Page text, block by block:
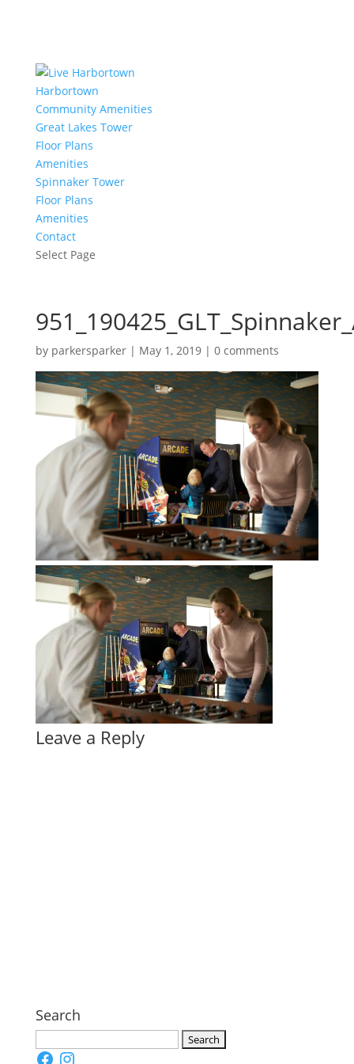
Harbortown
Community Amenities
Great Lakes Tower
Floor Plans
Amenities
Spinnaker Tower
Floor Plans
Amenities
Contact
Select Page
by parkersparker| May 1, 2019| 0 comments
Leave a Reply
Search
for:
FacebookInstagram